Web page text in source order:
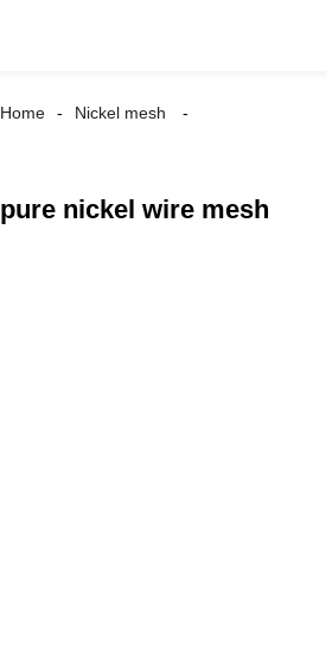
Home Nickel mesh
pure nickel wire mesh